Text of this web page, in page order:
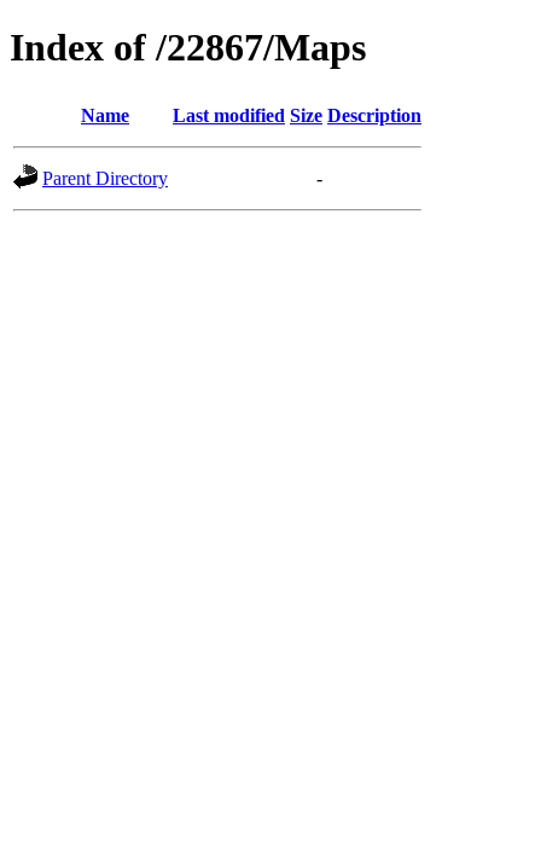
Index of /22867/Maps
Name Last modified Size Description
Parent Directory -